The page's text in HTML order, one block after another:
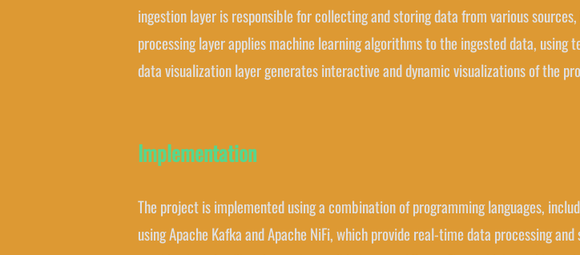
ingestion layer is responsible for collecting and storing data from various
processing layer applies machine learning algorithms to the ingested data, using
data visualization layer generates interactive and dynamic visualizations of the
Implementation
The project is implemented using a combination of programming languages,
using Apache Kafka and Apache NiFi, which provide real-time data processing